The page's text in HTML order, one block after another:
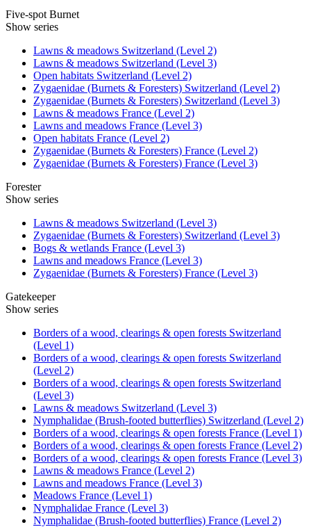
Five-spot Burnet
Show series
Lawns & meadows Switzerland (Level 2)
Lawns & meadows Switzerland (Level 3)
Open habitats Switzerland (Level 2)
Zygaenidae (Burnets & Foresters) Switzerland (Level 2)
Zygaenidae (Burnets & Foresters) Switzerland (Level 3)
Lawns & meadows France (Level 2)
Lawns and meadows France (Level 3)
Open habitats France (Level 2)
Zygaenidae (Burnets & Foresters) France (Level 2)
Zygaenidae (Burnets & Foresters) France (Level 3)
Forester
Show series
Lawns & meadows Switzerland (Level 3)
Zygaenidae (Burnets & Foresters) Switzerland (Level 3)
Bogs & wetlands France (Level 3)
Lawns and meadows France (Level 3)
Zygaenidae (Burnets & Foresters) France (Level 3)
Gatekeeper
Show series
Borders of a wood, clearings & open forests Switzerland
(Level 1)
Borders of a wood, clearings & open forests Switzerland
(Level 2)
Borders of a wood, clearings & open forests Switzerland
(Level 3)
Lawns & meadows Switzerland (Level 3)
Nymphalidae (Brush-footed butterflies) Switzerland (Level 2)
Borders of a wood, clearings & open forests France (Level 1)
Borders of a wood, clearings & open forests France (Level 2)
Borders of a wood, clearings & open forests France (Level 3)
Lawns & meadows France (Level 2)
Lawns and meadows France (Level 3)
Meadows France (Level 1)
Nymphalidae France (Level 3)
Nymphalidae (Brush-footed butterflies) France (Level 2)